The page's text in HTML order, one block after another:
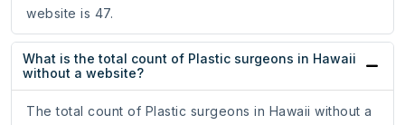
website is 47.
What is the total count of Plastic surgeons in Hawaii
without a website?
The total count of Plastic surgeons in Hawaii without a